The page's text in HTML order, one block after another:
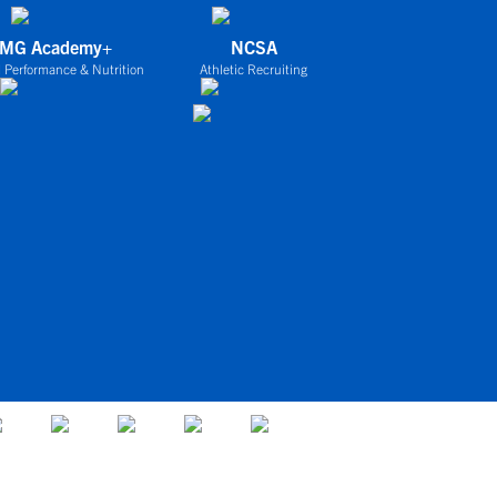
Academy+
Performance & Nutrition
NCSA
Athletic Recruiting